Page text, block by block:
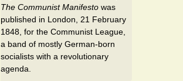
The Communist Manifesto was
published in London, 21 February
1848, for the Communist League,
a band of mostly German-born
socialists with a revolutionary
agenda.